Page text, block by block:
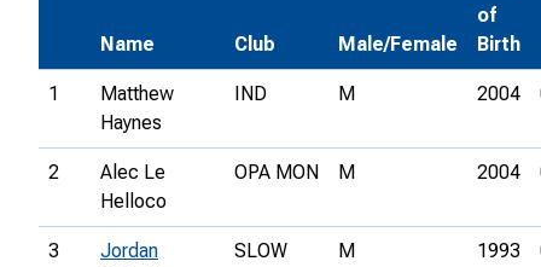
Name Club Male/Female
of
Birth
1
Matthew
Haynes
IND M 2004
2
Alec Le
Helloco
OPA MON M 2004
3
Jordan
SLOW M 1993